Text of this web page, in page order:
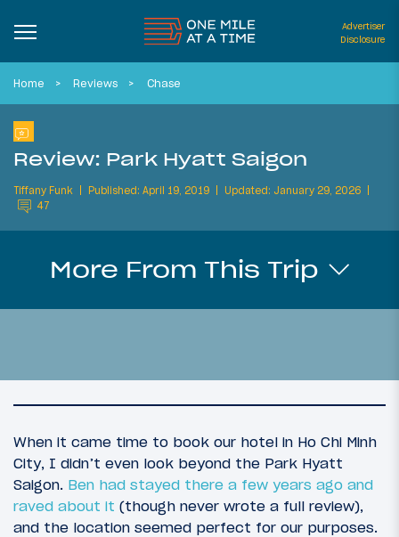
Advertiser
Disclosure
Home Reviews Chase
Review: Park Hyatt Saigon
Tiffany Funk Published: April 19, 2019
Updated: January 29, 2026
47
More From This Trip
When it came time to book our hotel in Ho Chi Minh
City, I didn’t even look beyond the Park Hyatt
Saigon. Ben had stayed there a few years ago and
raved about it (though never wrote a full review),
and the location seemed perfect for our purposes.